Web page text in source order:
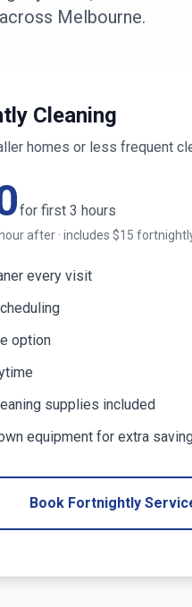
Melbourne.
Cleaning
homes or less frequent
for first 3 hours
after · includes $15
every visit
option
supplies included
equipment for extra
Book Fortnightly